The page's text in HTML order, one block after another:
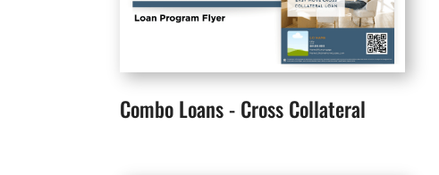
Combo Loans - Cross Collateral